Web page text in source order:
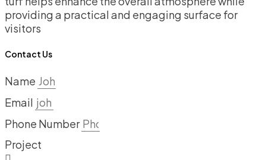
providing a practical and engaging surface for
visitors
Contact Us
Name
Email
Phone Number
Project